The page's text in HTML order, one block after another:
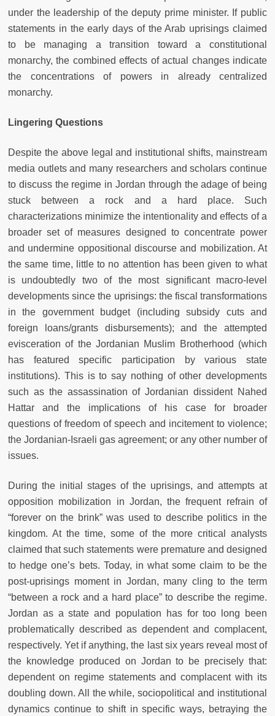
under the leadership of the deputy prime minister. If public
statements in the early days of the Arab uprisings claimed
to be managing a transition toward a constitutional
monarchy, the combined effects of actual changes indicate
the concentrations of powers in already centralized
monarchy.
Lingering Questions
Despite the above legal and institutional shifts, mainstream
media outlets and many researchers and scholars continue
to discuss the regime in Jordan through the adage of being
stuck between a rock and a hard place. Such
characterizations minimize the intentionality and effects of a
broader set of measures designed to concentrate power
and undermine oppositional discourse and mobilization. At
the same time, little to no attention has been given to what
is undoubtedly two of the most significant macro-level
developments since the uprisings: the fiscal transformations
in the government budget (including subsidy cuts and
foreign loans/grants disbursements); and the attempted
evisceration of the Jordanian Muslim Brotherhood (which
has featured specific participation by various state
institutions). This is to say nothing of other developments
such as the assassination of Jordanian dissident Nahed
Hattar and the implications of his case for broader
questions of freedom of speech and incitement to violence;
the Jordanian-Israeli gas agreement; or any other number of
issues.
During the initial stages of the uprisings, and attempts at
opposition mobilization in Jordan, the frequent refrain of
“forever on the brink” was used to describe politics in the
kingdom. At the time, some of the more critical analysts
claimed that such statements were premature and designed
to hedge one’s bets. Today, in what some claim to be the
post-uprisings moment in Jordan, many cling to the term
“between a rock and a hard place” to describe the regime.
Jordan as a state and population has for too long been
problematically described as dependent and complacent,
respectively. Yet if anything, the last six years reveal most of
the knowledge produced on Jordan to be precisely that:
dependent on regime statements and complacent with its
doubling down. All the while, sociopolitical and institutional
dynamics continue to shift in specific ways, betraying the